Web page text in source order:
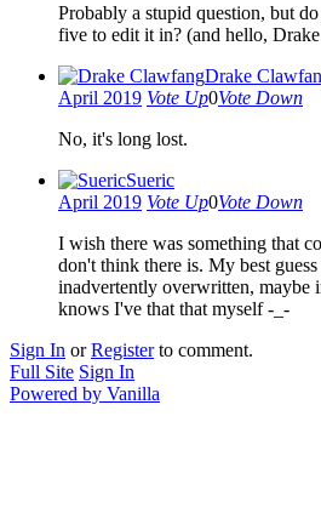
Probably a stupid question, but
five to edit it in? (and hello,
Drake
April 2019 Vote Up0Vote Down
No, it's long lost.
Sueric
April 2019 Vote Up0Vote Down
I wish there was something that
don't think there is. My best
inadvertently overwritten, maybe
knows I've that that myself -_-
Sign In orRegisterto comment.
Full Site Sign In
Powered by Vanilla